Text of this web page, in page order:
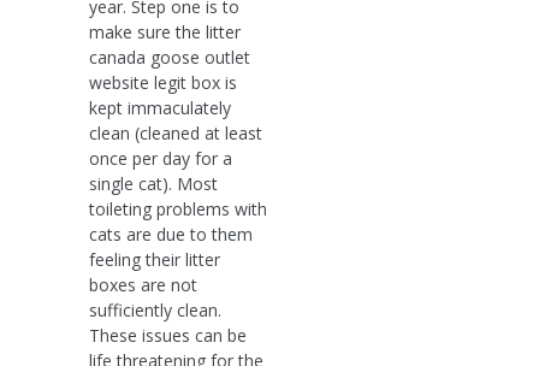
year. Step one is to
make sure the litter
canada goose outlet
website legit box is
kept immaculately
clean (cleaned at least
once per day for a
single cat). Most
toileting problems with
cats are due to them
feeling their litter
boxes are not
sufficiently clean.
These issues can be
life threatening for the